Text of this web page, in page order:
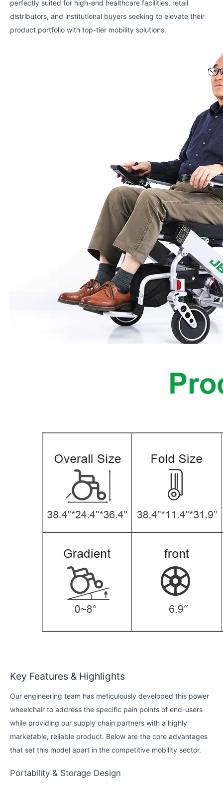
perfectly suited for high-end healthcare facilities, retail
distributors, and institutional buyers seeking to elevate their
product portfolio with top-tier mobility solutions.
Key Features & Highlights
Our engineering team has meticulously developed this power
wheelchair to address the specific pain points of end-users
while providing our supply chain partners with a highly
marketable, reliable product. Below are the core advantages
that set this model apart in the competitive mobility sector.
Portability & Storage Design